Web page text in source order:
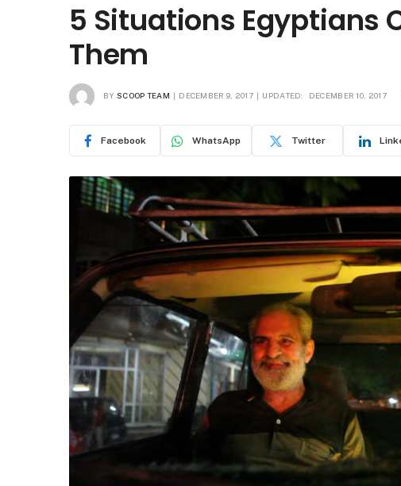
5 Situations Egyptians
Them
BY SCOOP TEAM DECEMBER 9, 2017 UPDATED: DECEMBER 10, 2017
Facebook WhatsApp Twitter